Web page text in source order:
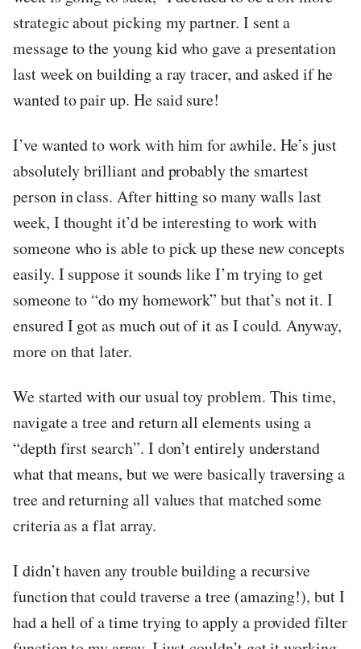
strategic about picking my partner. I sent a
message to the young kid who gave a presentation
last week on building a ray tracer, and asked if he
wanted to pair up. He said sure!
I’ve wanted to work with him for awhile. He’s just
absolutely brilliant and probably the smartest
person in class. After hitting so many walls last
week, I thought it’d be interesting to work with
someone who is able to pick up these new concepts
easily. I suppose it sounds like I’m trying to get
someone to “do my homework” but that’s not it. I
ensured I got as much out of it as I could. Anyway,
more on that later.
We started with our usual toy problem. This time,
navigate a tree and return all elements using a
“depth first search”. I don’t entirely understand
what that means, but we were basically traversing a
tree and returning all values that matched some
criteria as a flat array.
I didn’t haven any trouble building a recursive
function that could traverse a tree (amazing!), but I
had a hell of a time trying to apply a provided filter